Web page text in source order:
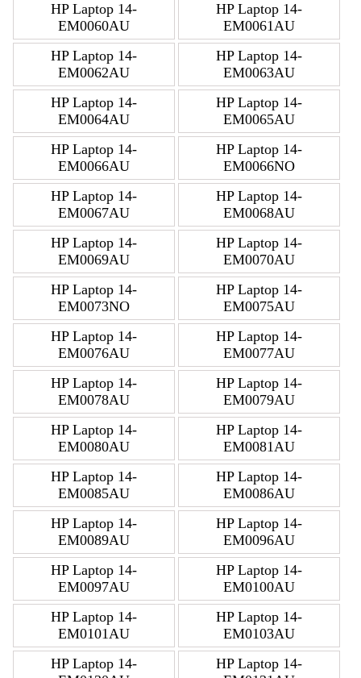
HP Laptop 14-
EM0060AU
HP Laptop 14-
EM0061AU
HP Laptop 14-
EM0062AU
HP Laptop 14-
EM0063AU
HP Laptop 14-
EM0064AU
HP Laptop 14-
EM0065AU
HP Laptop 14-
EM0066AU
HP Laptop 14-
EM0066NO
HP Laptop 14-
EM0067AU
HP Laptop 14-
EM0068AU
HP Laptop 14-
EM0069AU
HP Laptop 14-
EM0070AU
HP Laptop 14-
EM0073NO
HP Laptop 14-
EM0075AU
HP Laptop 14-
EM0076AU
HP Laptop 14-
EM0077AU
HP Laptop 14-
EM0078AU
HP Laptop 14-
EM0079AU
HP Laptop 14-
EM0080AU
HP Laptop 14-
EM0081AU
HP Laptop 14-
EM0085AU
HP Laptop 14-
EM0086AU
HP Laptop 14-
EM0089AU
HP Laptop 14-
EM0096AU
HP Laptop 14-
EM0097AU
HP Laptop 14-
EM0100AU
HP Laptop 14-
EM0101AU
HP Laptop 14-
EM0103AU
HP Laptop 14-
HP Laptop 14-